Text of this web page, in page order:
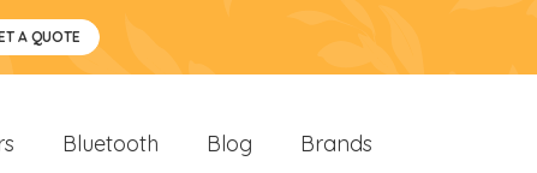
A QUOTE
Bluetooth Blog Brands